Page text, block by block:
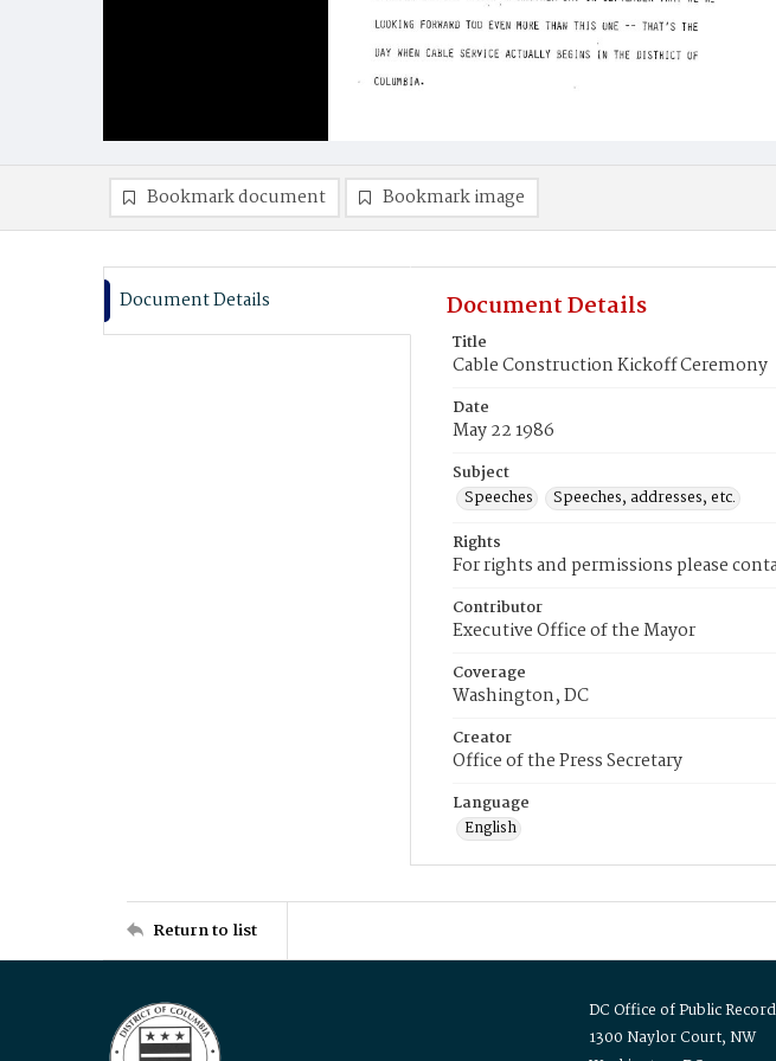
Bookmark document Bookmark image
Document Details Document Details
Title
Cable Construction Kickoff Ceremony
Date
May 22 1986
Subject
Speeches
Speeches, addresses, etc.
Rights
For rights and permissions please
Contributor
Executive Office of the Mayor
Coverage
Washington, DC
Creator
Office of the Press Secretary
Language
English
Return to list
DC Office of Public
1300 Naylor Court, NW